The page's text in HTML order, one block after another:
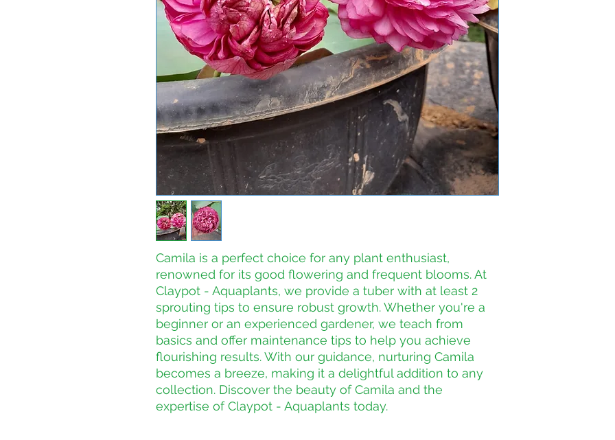
Camila is a perfect choice for any plant enthusiast,
renowned for its good flowering and frequent blooms. At
Claypot - Aquaplants, we provide a tuber with at least 2
sprouting tips to ensure robust growth. Whether you're a
beginner or an experienced gardener, we teach from
basics and offer maintenance tips to help you achieve
flourishing results. With our guidance, nurturing Camila
becomes a breeze, making it a delightful addition to any
collection. Discover the beauty of Camila and the
expertise of Claypot - Aquaplants today.